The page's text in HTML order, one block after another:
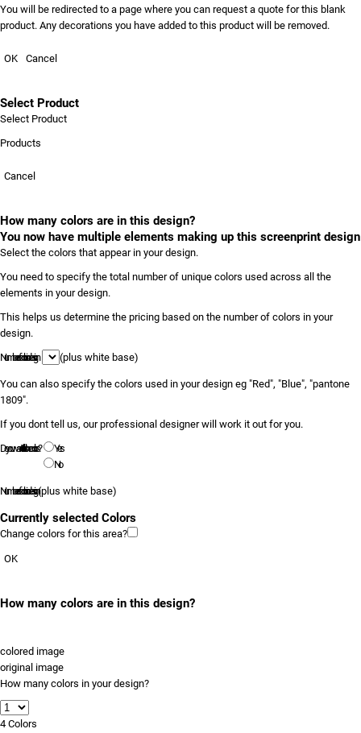
You will be redirected to a page where you can request a quote for this blank
product. Any decorations you have added to this product will be removed.
OK Cancel
Select Product
Select Product
Products
Cancel
How many colors are in this design?
You now have multiple elements making up this screenprint design
Select the colors that appear in your design.
You need to specify the total number of unique colors used across all the
elements in your design.
This helps us determine the pricing based on the number of colors in your
design.
Number of colors in design
(plus white base)
You can also specify the colors used in your design eg "Red", "Blue", "pantone
1809".
If you dont tell us, our professional designer will work it out for you.
Do you want to tell us the colors?
Yes
No
Number of colors in design(plus white base)
Currently selected Colors
Change colors for this area?
OK
How many colors are in this design?
colored image
original image
How many colors in your design?
4 Colors